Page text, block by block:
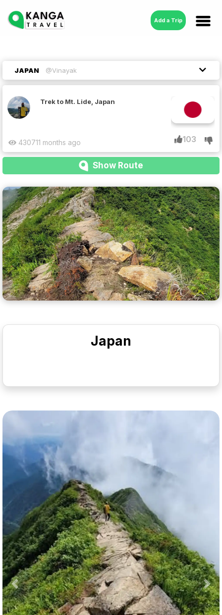
Add a Trip
JAPAN @Vinayak
Trek to Mt. Lide, Japan
103
11 months ago
4307
Japan
Previous
Show Route